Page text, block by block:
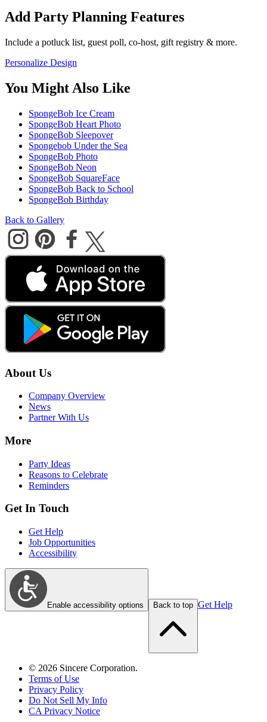
Add Party Planning Features
Include a potluck list, guest poll, co-host, gift registry & more.
Personalize Design
You Might Also Like
SpongeBob Ice Cream
SpongeBob Heart Photo
SpongeBob Sleepover
Spongebob Under the Sea
SpongeBob Photo
SpongeBob Neon
SpongeBob SquareFace
SpongeBob Back to School
SpongeBob Birthday
Back to Gallery
About Us
Company Overview
News
Partner With Us
More
Party Ideas
Reasons to Celebrate
Reminders
Get In Touch
Get Help
Job Opportunities
Accessibility
Enable accessibility options Back to top Get Help
© 2026 Sincere Corporation.
Terms of Use
Privacy Policy
Do Not Sell My Info
CA Privacy Notice